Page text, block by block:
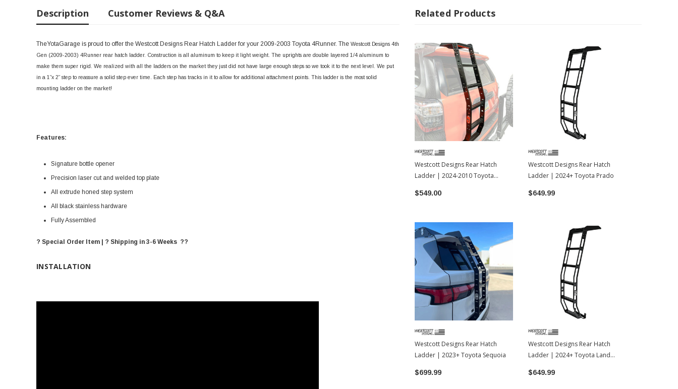
Description Customer Reviews & Q&A
TheYotaGarage is proud to offer the Westcott Designs Rear Hatch Ladder for your 2009-2003 Toyota 4Runner. The Westcott Designs 4th
Gen (2009-2003) 4Runner rear hatch ladder. Construction is all aluminum to keep it light weight. The uprights are double layered 1/4 aluminum to
make them super rigid. We realized with all the ladders on the market they just did not have large enough steps so we took it to the next level. We put
in a 1”x 2” step to reassure a solid step ever time. Each step has tracks in it to allow for additional attachment points. This ladder is the most solid
mounting ladder on the market!
Features:
Signature bottle opener
Precision laser cut and welded top plate
All extrude honed step system
All black stainless hardware
Fully Assembled
? Special Order Item | ? Shipping in 3-6 Weeks ??
INSTALLATION
Related Products
Westcott Designs Rear Hatch
Ladder | 2024-2010 Toyota
$549.00
Westcott Designs Rear Hatch
Ladder | 2023+ Toyota Sequoia
$699.99
Westcott Designs Rear Hatch
Ladder | 2024+ Toyota Prado
$649.99
Westcott Designs Rear Hatch
Ladder | 2024+ Toyota Land
$649.99